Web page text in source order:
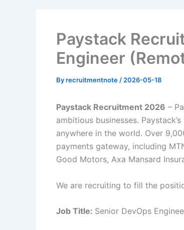
Paystack
Engineer
Byrecruitmentnote / 2026-05-18
Paystack Recruitment 2026 –
ambitious businesses.
anywhere in the world. Over
payments gateway, including
Good Motors, Axa Mansard
We are recruiting to fill the
Job Title: Senior DevOps